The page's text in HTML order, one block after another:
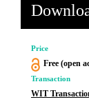
Price
Free (open
Transaction
WIT